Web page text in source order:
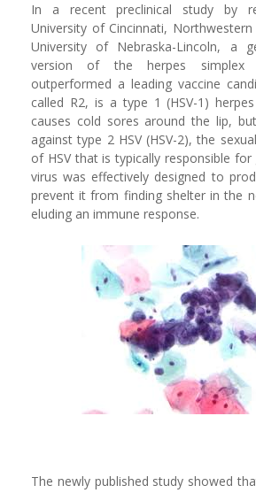
In a recent preclinical study by
University of Cincinnati,
University of Nebraska-Lincoln, a
version of the herpes simplex
outperformed a leading vaccine
called R2, is a type 1 (HSV-1)
causes cold sores around the lip,
against type 2 HSV (HSV-2), the
of HSV that is typically responsible for
virus was effectively designed to
prevent it from finding shelter in the
eluding an immune response.
The newly published study showed